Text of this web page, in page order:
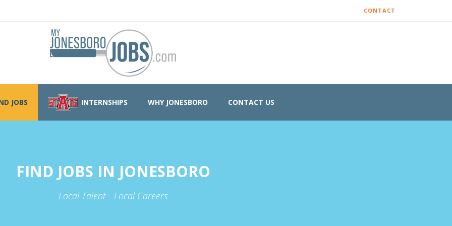
CONTACT
JOBS INTERNSHIPS WHY JONESBORO CONTACT US
FIND JOBS IN JONESBORO
Local Talent - Local Careers